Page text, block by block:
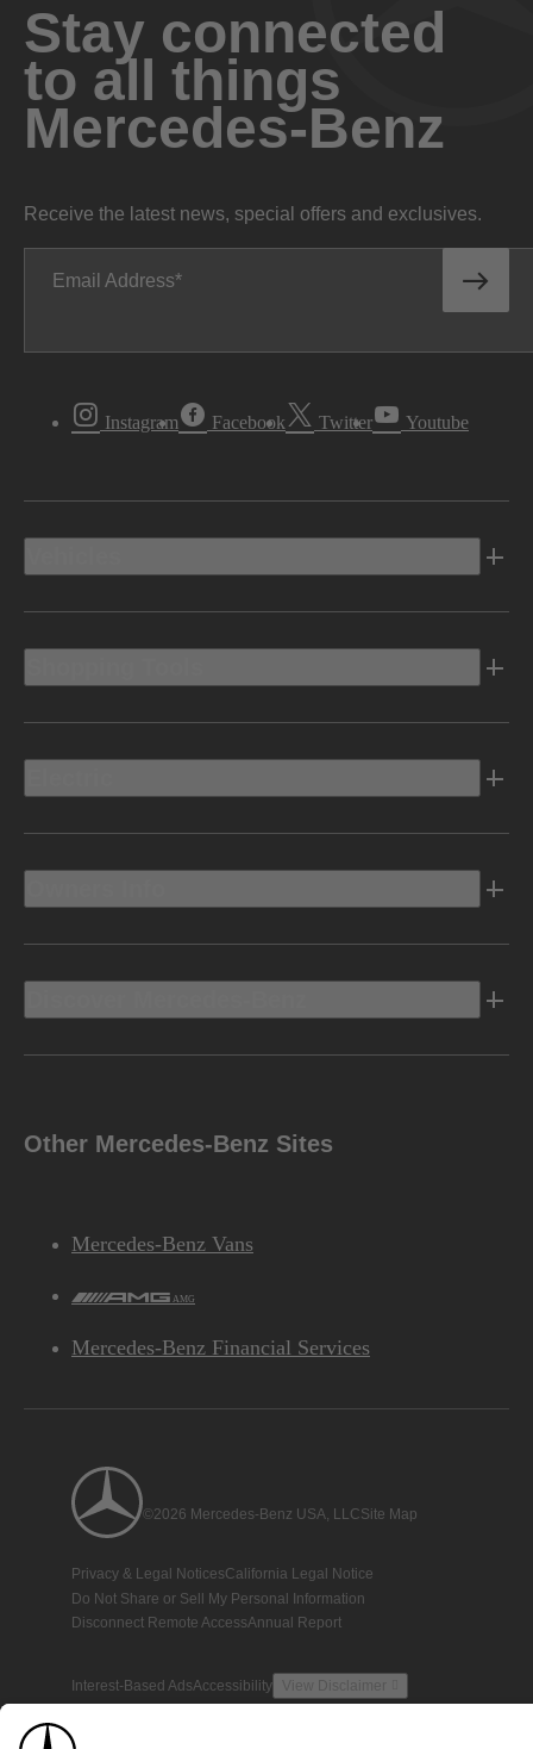
Stay connected
to all things
Mercedes-Benz
Receive the latest news, special offers and exclusives.
Email Address
Instagram Facebook Twitter Youtube
Other Mercedes-Benz Sites
Mercedes-Benz Vans
AMG
Mercedes-Benz Financial Services
©2026 Mercedes-Benz USA, LLCSite Map
Privacy & Legal NoticesCalifornia Legal Notice
Do Not Share or Sell My Personal Information
Disconnect Remote AccessAnnual Report
Interest-Based AdsAccessibility View Disclaimer